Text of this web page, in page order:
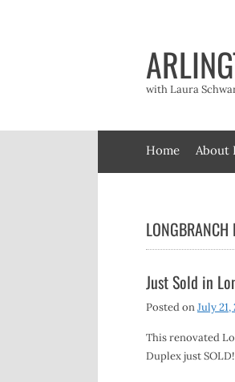
with Laura
Home About
LONGBRANCH
Just Sold in
Posted onJuly 21,
This renovated
Duplex just SOLD!